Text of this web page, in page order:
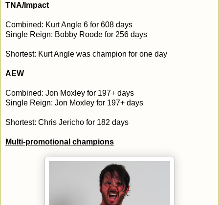
TNA/Impact
Combined: Kurt Angle 6 for 608 days
Single Reign: Bobby Roode for 256 days
Shortest: Kurt Angle was champion for one day
AEW
Combined: Jon Moxley for 197+ days
Single Reign: Jon Moxley for 197+ days
Shortest: Chris Jericho for 182 days
Multi-promotional champions